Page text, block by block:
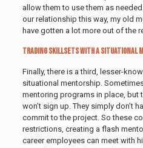
allow them to use them as
our relationship this way, my old
have gotten a lot more out of the
Trading Skillsets with a Situational
Finally, there is a third, lesser-
situational mentorship.
mentoring programs in place, but
won’t sign up. They simply don’t
commit to the project. So these
restrictions, creating a flash
career employees can meet with